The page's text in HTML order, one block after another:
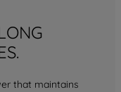
that maintains